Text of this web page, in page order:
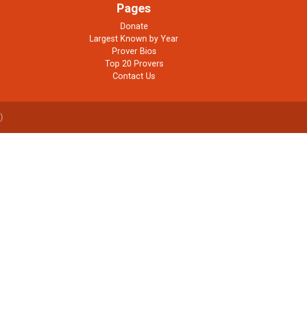
Pages
Donate
Largest Known by Year
Prover Bios
Top 20 Provers
Contact Us
)